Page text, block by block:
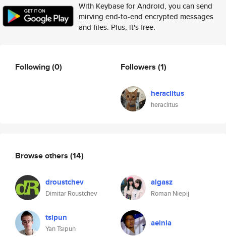
With Keybase for Android, you can send
mirving end-to-end encrypted messages
and files. Plus, it's free.
Following(0) Followers (1)
heraclitus
heraclitus
Browse others (14)
droustchev
Dimitar Roustchev
algasz
Roman Niepij
tsipun
Yan Tsipun
aeinia